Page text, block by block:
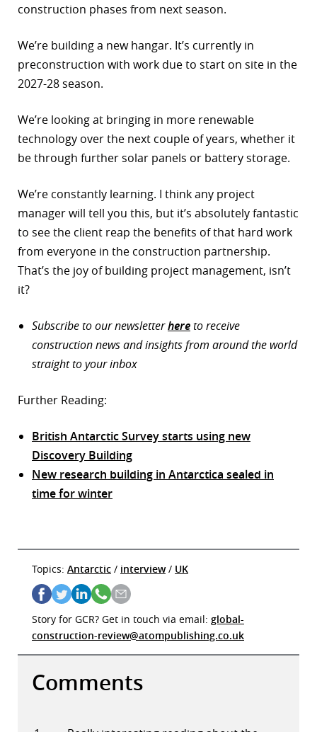
construction phases from next season.
We’re building a new hangar. It’s currently in
preconstruction with work due to start on site in the
2027-28 season.
We’re looking at bringing in more renewable
technology over the next couple of years, whether it
be through further solar panels or battery storage.
We’re constantly learning. I think any project
manager will tell you this, but it’s absolutely fantastic
to see the client reap the benefits of that hard work
from everyone in the construction partnership.
That’s the joy of building project management, isn’t
it?
Subscribe to our newsletterhereto receive
construction news and insights from around the world
straight to your inbox
Further Reading:
British Antarctic Survey starts using new
Discovery Building
New research building in Antarctica sealed in
time for winter
Topics: Antarctic / interview/ UK
Story for GCR? Get in touch via email: global-
construction-review@atompublishing.co.uk
Comments